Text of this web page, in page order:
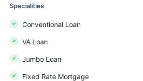
Specialities
Conventional Loan
VA Loan
Jumbo Loan
Fixed Rate Mortgage